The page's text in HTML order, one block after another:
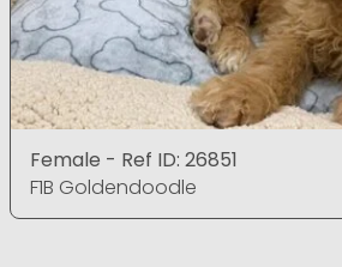
Female - Ref ID: 26851
F1B Goldendoodle